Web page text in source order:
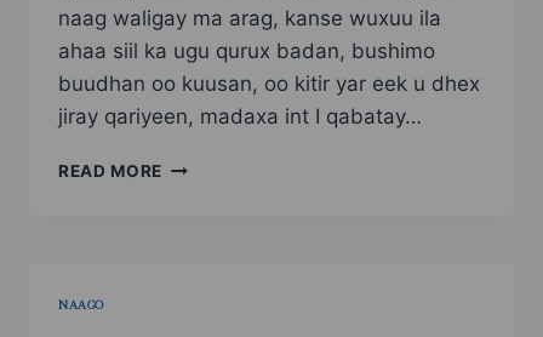
naag waligay ma arag, kanse wuxuu ila
ahaa siil ka ugu qurux badan, bushimo
buudhan oo kuusan, oo kitir yar eek u dhex
jiray qariyeen, madaxa int I qabatay…
READ MORE SAAN
NAAGO